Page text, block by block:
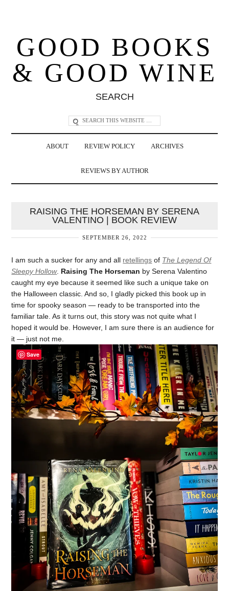
GOOD BOOKS
& GOOD WINE
SEARCH
ABOUT REVIEW POLICY ARCHIVES
REVIEWS BY AUTHOR
RAISING THE HORSEMAN BY SERENA
VALENTINO | BOOK REVIEW
SEPTEMBER 26, 2022
I am such a sucker for any and all retellings of The Legend Of
Sleepy Hollow. Raising The Horseman by Serena Valentino
caught my eye because it seemed like such a unique take on
the Halloween classic. And so, I gladly picked this book up in
time for spooky season — ready to be transported into the
familiar tale. As it turns out, this story was not quite what I
hoped it would be. However, I am sure there is an audience for
it — just not me.
Save